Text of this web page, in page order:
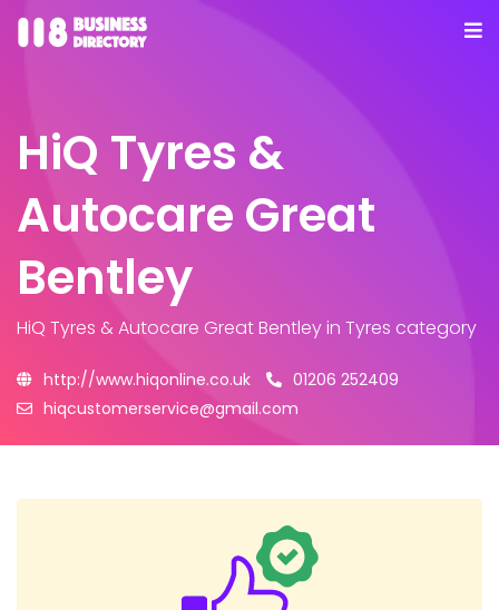
HiQ Tyres &
Autocare Great
Bentley
HiQ Tyres & Autocare Great Bentleyin Tyres category
http://www.hiqonline.co.uk
01206 252409
hiqcustomerservice@gmail.com